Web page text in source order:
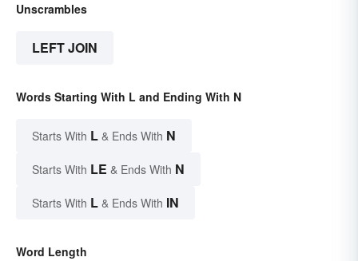
Unscrambles
LEFT JOIN
Words Starting With L and Ending With N
Starts With L & Ends With N
Starts With LE & Ends With N
Starts With L & Ends With IN
Word Length